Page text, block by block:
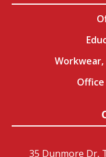
35 Dunmore Dr,